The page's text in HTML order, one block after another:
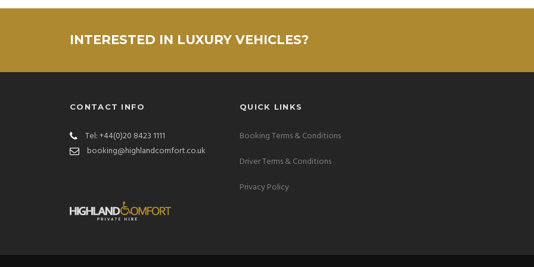
INTERESTED IN LUXURY VEHICLES?
CONTACT INFO
Tel: +44(0)20 8423 1111
booking@highlandcomfort.co.uk
QUICK LINKS
Booking Terms & Conditions
Driver Terms & Conditions
Privacy Policy